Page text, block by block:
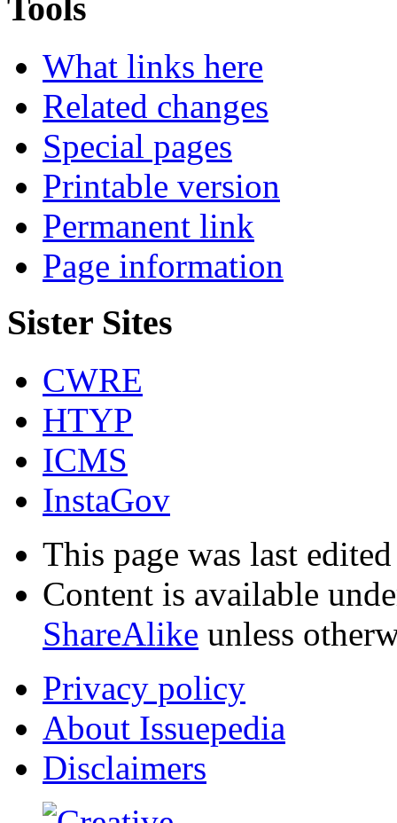
Tools
What links here
Related changes
Special pages
Printable version
Permanent link
Page information
Sister Sites
CWRE
HTYP
ICMS
InstaGov
This page was last
Content is available
ShareAlike unless
Privacy policy
About Issuepedia
Disclaimers